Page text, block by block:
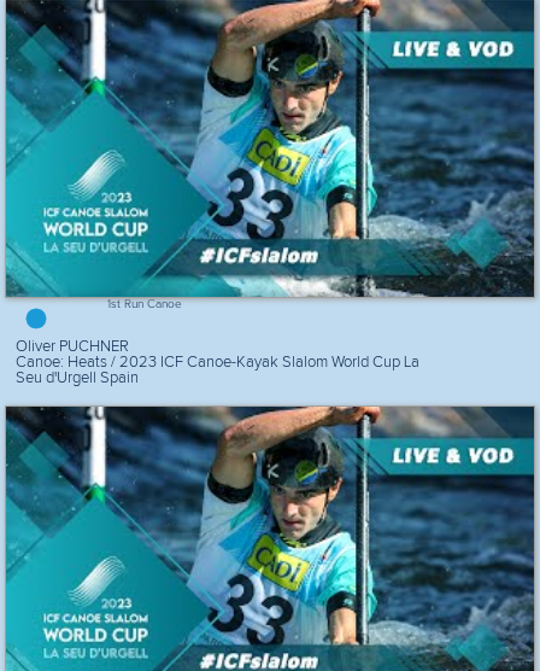
1st Run Canoe
Oliver PUCHNER
Canoe: Heats / 2023 ICF Canoe-Kayak Slalom World Cup La
Seu d'Urgell Spain